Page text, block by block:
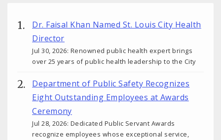
Dr. Faisal Khan Named St. Louis City Health
Director
Jul 30, 2026: Renowned public health expert brings
over 25 years of public health leadership to the City
Department of Public Safety Recognizes
Eight Outstanding Employees at Awards
Ceremony
Jul 28, 2026: Dedicated Public Servant Awards
recognize employees whose exceptional service,